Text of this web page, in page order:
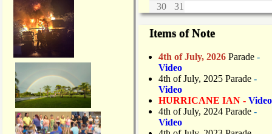
30
31
Items of Note
4th of July, 2026 Parade -
Video
4th of July, 2025 Parade -
Video
HURRICANE IAN - Video
4th of July, 2024 Parade -
Video